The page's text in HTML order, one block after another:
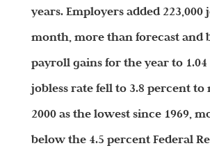
years. Employers added 223,000
month, more than forecast and
payroll gains for the year to
jobless rate fell to 3.8 percent
2000 as the lowest since 1969,
below the 4.5 percent Federal